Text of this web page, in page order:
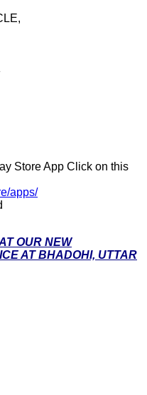
Store App Click on this
apps/
OUR NEW
AT BHADOHI, UTTAR